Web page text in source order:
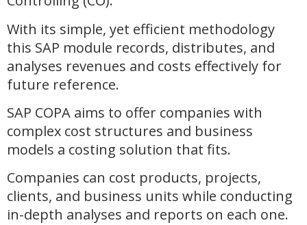
With its simple, yet efficient methodology
this SAP module records, distributes, and
analyses revenues and costs effectively for
future reference.
SAP COPA aims to offer companies with
complex cost structures and business
models a costing solution that fits.
Companies can cost products, projects,
clients, and business units while conducting
in-depth analyses and reports on each one.